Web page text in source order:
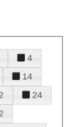
4
14
24